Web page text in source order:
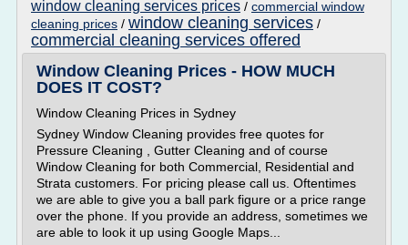
window cleaning services prices / commercial window
cleaning prices / window cleaning services /
commercial cleaning services offered
Window Cleaning Prices - HOW MUCH
DOES IT COST?
Window Cleaning Prices in Sydney
Sydney Window Cleaning provides free quotes for
Pressure Cleaning , Gutter Cleaning and of course
Window Cleaning for both Commercial, Residential and
Strata customers. For pricing please call us. Oftentimes
we are able to give you a ball park figure or a price range
over the phone. If you provide an address, sometimes we
are able to look it up using Google Maps...